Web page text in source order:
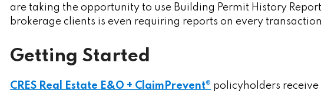
are taking the opportunity to use Building Permit History
brokerage clients is even requiring reports on every
Getting Started
CRES Real Estate E&O + ClaimPrevent® policyholders